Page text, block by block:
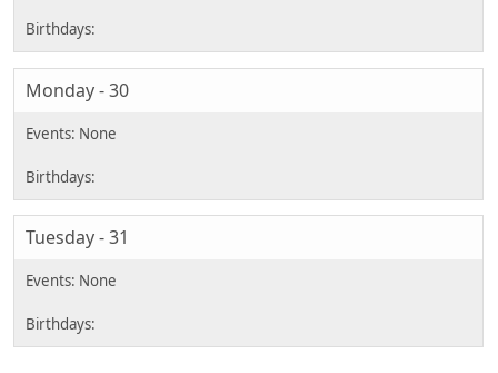
Monday - 30
Tuesday - 31